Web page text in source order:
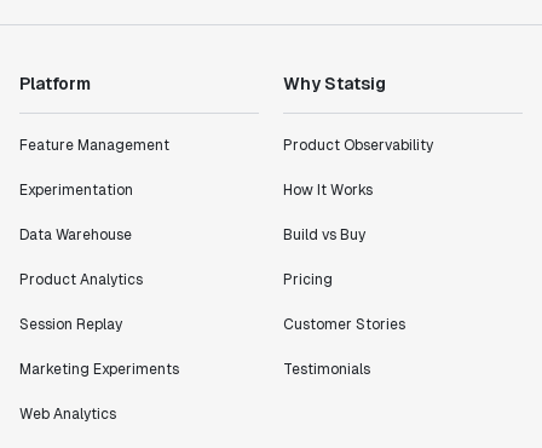
Platform
Feature Management
Experimentation
Data Warehouse
Product Analytics
Session Replay
Marketing Experiments
Web Analytics
Why Statsig
Product Observability
How It Works
Build vs Buy
Pricing
Customer Stories
Testimonials